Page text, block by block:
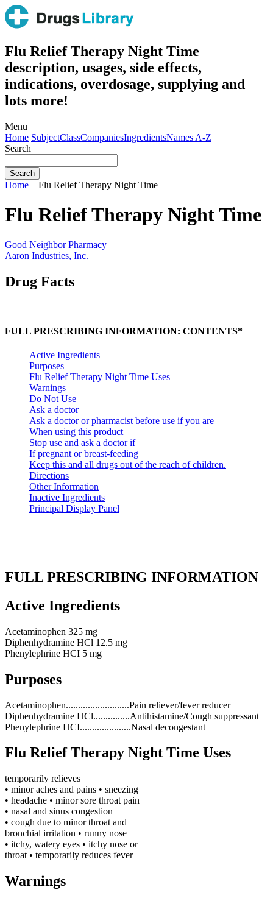
Flu Relief Therapy Night Time
description, usages, side effects,
indications, overdosage, supplying and
lots more!
Menu
Home SubjectClassCompaniesIngredientsNames A-Z
Search
Home – Flu Relief Therapy Night Time
Flu Relief Therapy Night Time
Good Neighbor Pharmacy
Aaron Industries, Inc.
Drug Facts
FULL PRESCRIBING INFORMATION: CONTENTS*
Active Ingredients
Purposes
Flu Relief Therapy Night Time Uses
Warnings
Do Not Use
Ask a doctor
Ask a doctor or pharmacist before use if you are
When using this product
Stop use and ask a doctor if
If pregnant or breast-feeding
Keep this and all drugs out of the reach of children.
Directions
Other Information
Inactive Ingredients
Principal Display Panel
FULL PRESCRIBING INFORMATION
Active Ingredients
Acetaminophen 325 mg
Diphenhydramine HCl 12.5 mg
Phenylephrine HCI 5 mg
Purposes
Acetaminophen..........................Pain reliever/fever reducer
Diphenhydramine HCl...............Antihistamine/Cough suppressant
Phenylephrine HCI.....................Nasal decongestant
Flu Relief Therapy Night Time Uses
temporarily relieves
• minor aches and pains • sneezing
• headache • minor sore throat pain
• nasal and sinus congestion
• cough due to minor throat and
bronchial irritation • runny nose
• itchy, watery eyes • itchy nose or
throat • temporarily reduces fever
Warnings